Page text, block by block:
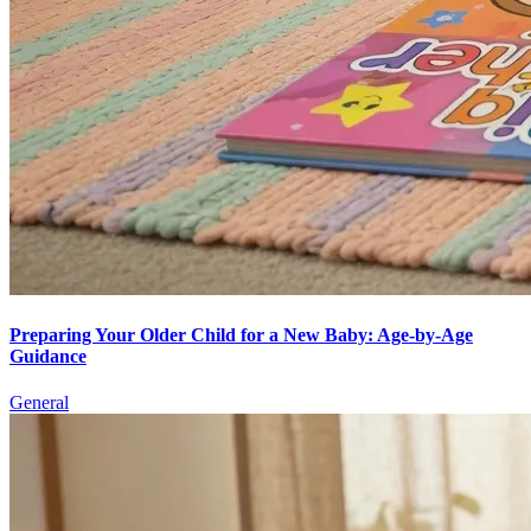
Preparing Your Older Child for a New Baby: Age-by-Age
Guidance
General